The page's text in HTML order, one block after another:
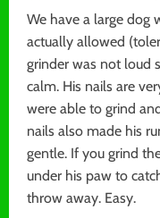
We have a large dog
actually allowed
grinder was not loud
calm. His nails are
were able to grind
nails also made his
gentle. If you grind
under his paw to
throw away. Easy.